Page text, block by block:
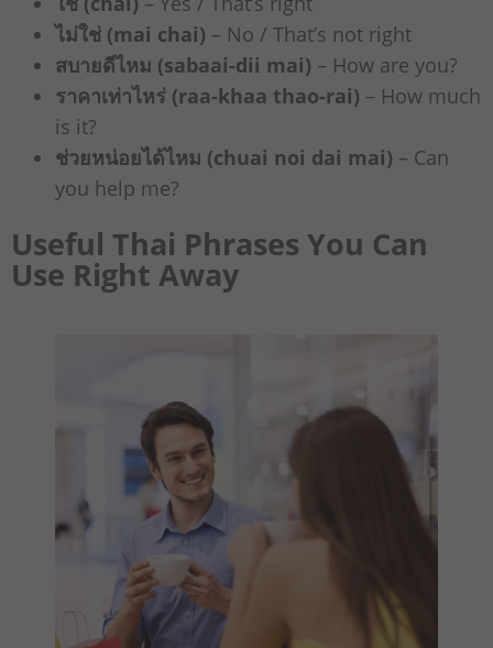
ไม่ใช่ (mai chai) – No / That’s not right
สบายดีไหม (sabaai-dii mai) – How are you?
ราคาเท่าไหร่ (raa-khaa thao-rai) – How much
is it?
ช่วยหน่อยได้ไหม (chuai noi dai mai) – Can
you help me?
Useful Thai Phrases You Can
Use Right Away